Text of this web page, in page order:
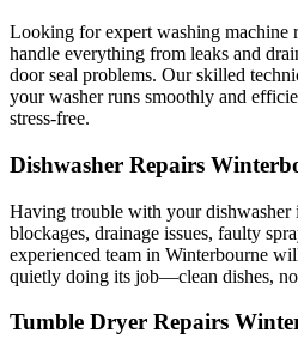
Looking for expert washing machine
handle everything from leaks and
door seal problems. Our skilled
your washer runs smoothly and
stress-free.
Dishwasher Repairs
Having trouble with your dishwasher
blockages, drainage issues, faulty
experienced team in Winterbourne
quietly doing its job—clean dishes,
Tumble Dryer Repairs